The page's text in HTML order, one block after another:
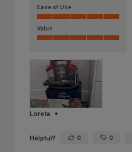
Ease of Use
Value
Loreta
Helpful? Yes ·0 No · 0